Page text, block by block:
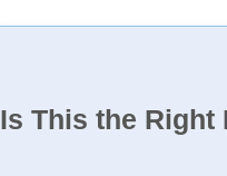
Is This the Right